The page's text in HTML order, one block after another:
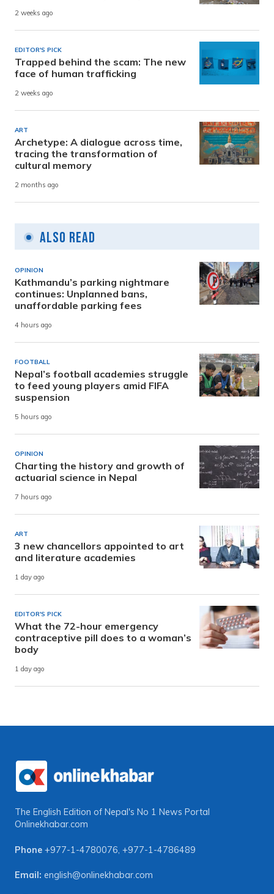
2 weeks ago
EDITOR'S PICK
Trapped behind the scam: The new
face of human trafficking
2 weeks ago
ART
Archetype: A dialogue across time,
tracing the transformation of
cultural memory
2 months ago
Also Read
OPINION
Kathmandu’s parking nightmare
continues: Unplanned bans,
unaffordable parking fees
4 hours ago
FOOTBALL
Nepal’s football academies struggle
to feed young players amid FIFA
suspension
5 hours ago
OPINION
Charting the history and growth of
actuarial science in Nepal
7 hours ago
ART
3 new chancellors appointed to art
and literature academies
1 day ago
EDITOR'S PICK
What the 72-hour emergency
contraceptive pill does to a woman’s
body
1 day ago
The English Edition of Nepal's No 1 News Portal
Onlinekhabar.com
Phone +977-1-4780076, +977-1-4786489
Email: english@onlinekhabar.com